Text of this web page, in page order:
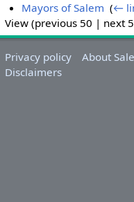
Mayors of Salem ‎(←
View (previous 50 | next
Privacy policy
About
Disclaimers